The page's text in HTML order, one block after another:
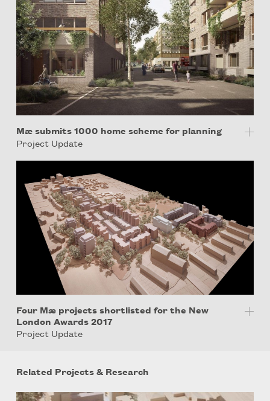
Mæ submits 1000 home scheme for planning
Project Update
Four Mæ projects shortlisted for the New
London Awards 2017
Project Update
Related Projects & Research